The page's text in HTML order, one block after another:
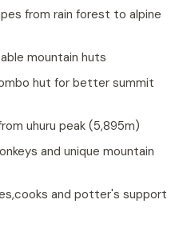
from rain forest to alpine
mountain huts
hut for better summit
uhuru peak (5,895m)
and unique mountain
and potter's support